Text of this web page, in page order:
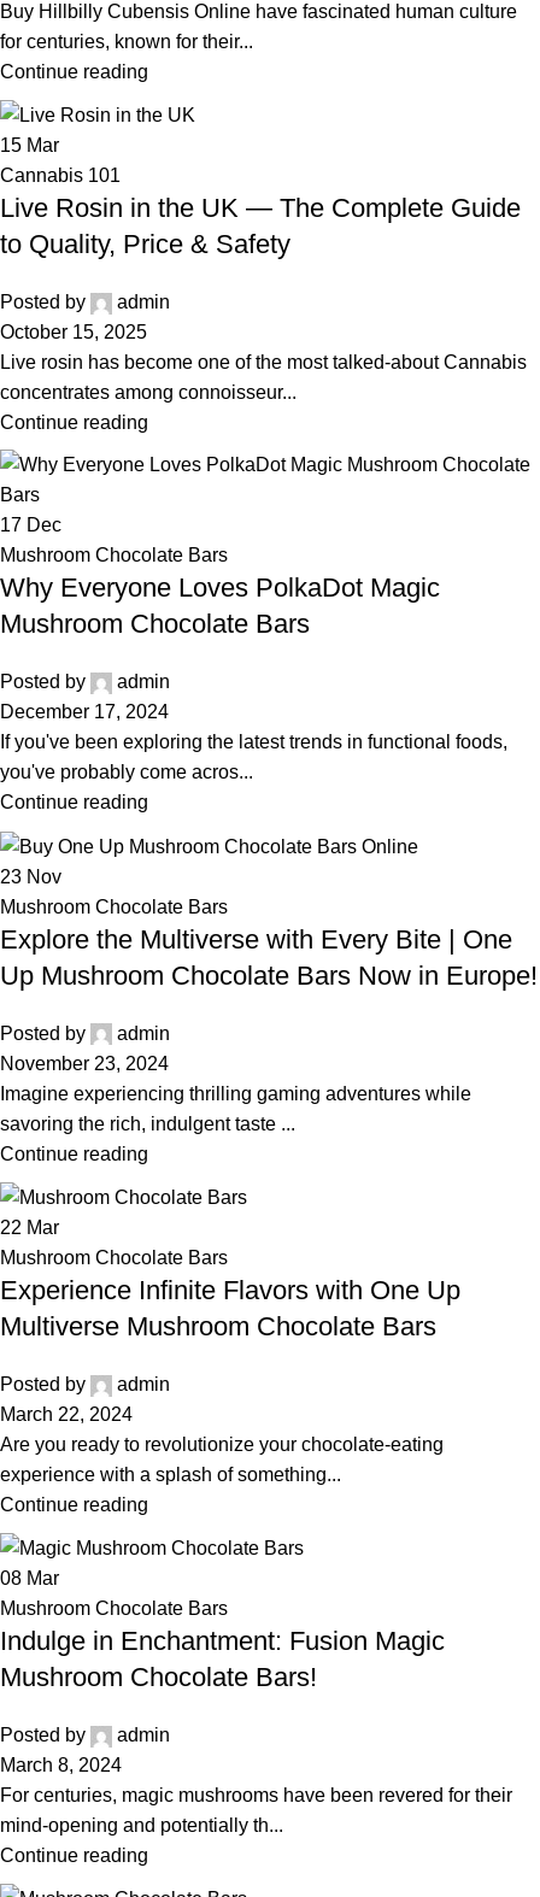
Buy Hillbilly Cubensis Online have fascinated human culture
for centuries, known for their...
Continue reading
15 Mar
Cannabis 101
Live Rosin in the UK — The Complete Guide
to Quality, Price & Safety
Posted by
admin
October 15, 2025
Live rosin has become one of the most talked-about Cannabis
concentrates among connoisseur...
Continue reading
17 Dec
Mushroom Chocolate Bars
Why Everyone Loves PolkaDot Magic
Mushroom Chocolate Bars
Posted by
admin
December 17, 2024
If you've been exploring the latest trends in functional foods,
you've probably come acros...
Continue reading
23 Nov
Mushroom Chocolate Bars
Explore the Multiverse with Every Bite | One
Up Mushroom Chocolate Bars Now in Europe!
Posted by
admin
November 23, 2024
Imagine experiencing thrilling gaming adventures while
savoring the rich, indulgent taste ...
Continue reading
22 Mar
Mushroom Chocolate Bars
Experience Infinite Flavors with One Up
Multiverse Mushroom Chocolate Bars
Posted by
admin
March 22, 2024
Are you ready to revolutionize your chocolate-eating
experience with a splash of something...
Continue reading
08 Mar
Mushroom Chocolate Bars
Indulge in Enchantment: Fusion Magic
Mushroom Chocolate Bars!
Posted by
admin
March 8, 2024
For centuries, magic mushrooms have been revered for their
mind-opening and potentially th...
Continue reading